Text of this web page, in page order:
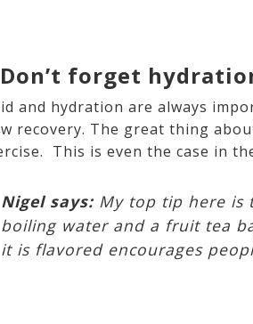
Don’t forget
and hydration are always
recovery. The great thing
This is even the case in
Nigel says: My top tip here is
boiling water and a fruit tea
it is flavored encourages